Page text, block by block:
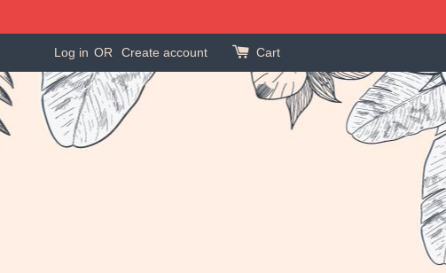
Log in OR Create account Cart